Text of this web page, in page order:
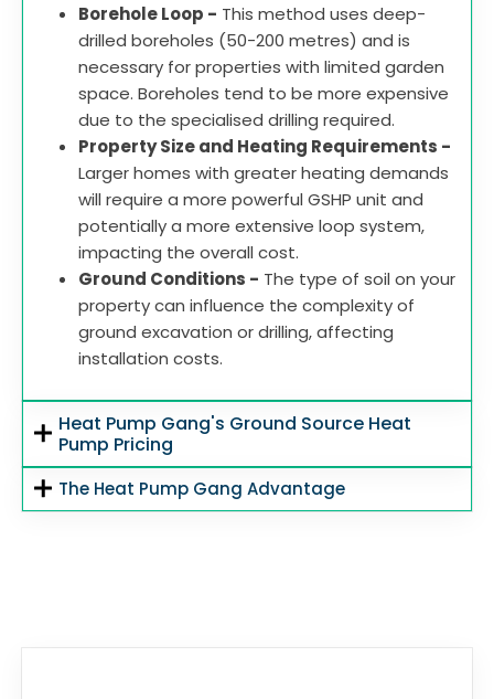
Borehole Loop - This method uses deep-
drilled boreholes (50-200 metres) and is
necessary for properties with limited garden
space. Boreholes tend to be more expensive
due to the specialised drilling required.
Property Size and Heating Requirements -
Larger homes with greater heating demands
will require a more powerful GSHP unit and
potentially a more extensive loop system,
impacting the overall cost.
Ground Conditions - The type of soil on your
property can influence the complexity of
ground excavation or drilling, affecting
installation costs.
Heat Pump Gang's Ground Source Heat
Pump Pricing
The Heat Pump Gang Advantage